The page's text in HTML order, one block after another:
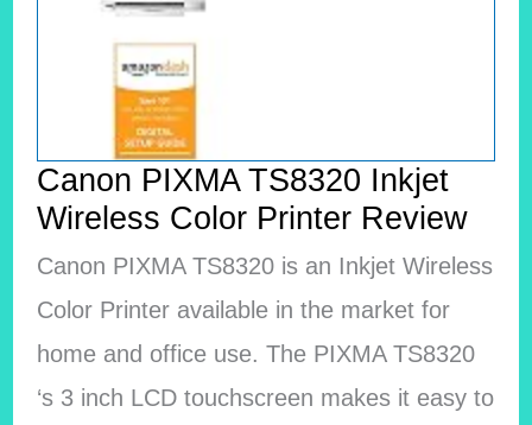
Canon PIXMA TS8320 Inkjet
Wireless Color Printer Review
Canon PIXMA TS8320 is an Inkjet Wireless
Color Printer available in the market for
home and office use. The PIXMA TS8320
‘s 3 inch LCD touchscreen makes it easy to